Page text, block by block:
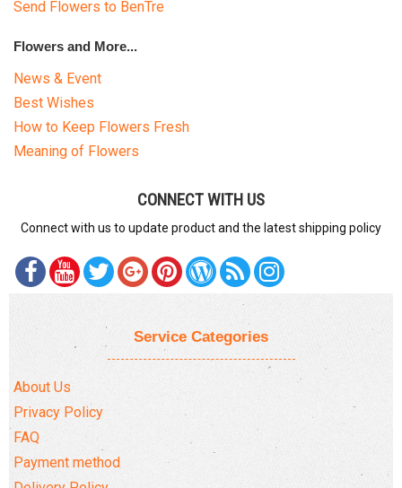
Send Flowers to BenTre
Flowers and More...
News & Event
Best Wishes
How to Keep Flowers Fresh
Meaning of Flowers
CONNECT WITH US
Connect with us to update product and the latest shipping policy
Service Categories
About Us
Privacy Policy
FAQ
Payment method